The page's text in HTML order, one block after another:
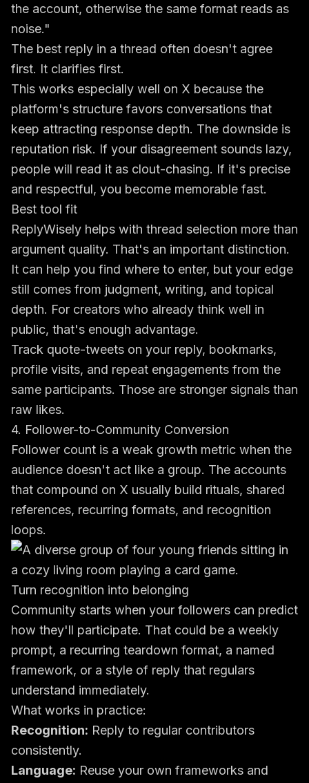
the account, otherwise the same format reads as
noise."
The best reply in a thread often doesn't agree
first. It clarifies first.
This works especially well on X because the
platform's structure favors conversations that
keep attracting response depth. The downside is
reputation risk. If your disagreement sounds lazy,
people will read it as clout-chasing. If it's precise
and respectful, you become memorable fast.
Best tool fit
ReplyWisely helps with thread selection more than
argument quality. That's an important distinction.
It can help you find where to enter, but your edge
still comes from judgment, writing, and topical
depth. For creators who already think well in
public, that's enough advantage.
Track quote-tweets on your reply, bookmarks,
profile visits, and repeat engagements from the
same participants. Those are stronger signals than
raw likes.
4. Follower-to-Community Conversion
Follower count is a weak growth metric when the
audience doesn't act like a group. The accounts
that compound on X usually build rituals, shared
references, recurring formats, and recognition
loops.
Turn recognition into belonging
Community starts when your followers can predict
how they'll participate. That could be a weekly
prompt, a recurring teardown format, a named
framework, or a style of reply that regulars
understand immediately.
What works in practice:
Recognition: Reply to regular contributors
consistently.
Language: Reuse your own frameworks and